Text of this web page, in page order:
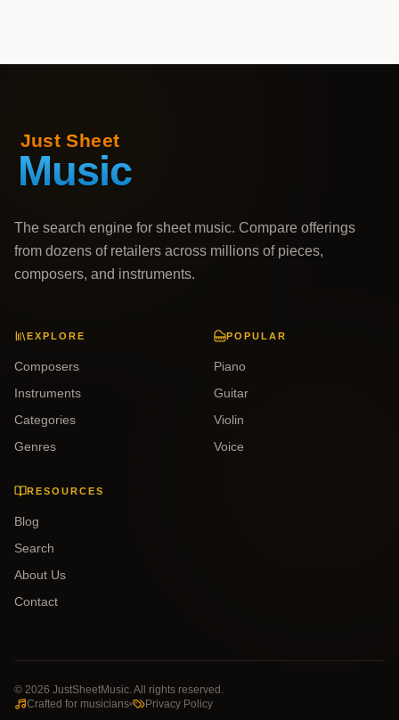
The search engine for sheet music. Compare offerings
from dozens of retailers across millions of pieces,
composers, and instruments.
EXPLORE
Composers
Instruments
Categories
Genres
POPULAR
Piano
Guitar
Violin
Voice
RESOURCES
Blog
Search
About Us
Contact
© 2026 JustSheetMusic. All rights reserved.
Crafted for musicians
Privacy Policy